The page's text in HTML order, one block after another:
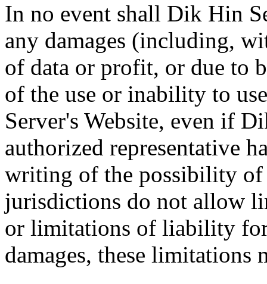
In no event shall Dik Hin
any damages (including,
of data or profit, or due to
of the use or inability to
Server's Website, even if
authorized representative
writing of the possibility of
jurisdictions do not allow
or limitations of liability
damages, these limitations